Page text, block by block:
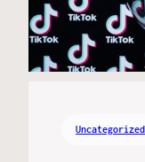
Uncategorized